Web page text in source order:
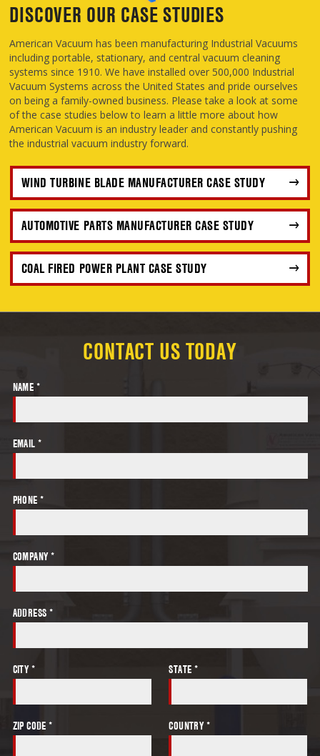
DISCOVER OUR CASE STUDIES
American Vacuum has been manufacturing Industrial Vacuums
including portable, stationary, and central vacuum cleaning
systems since 1910. We have installed over 500,000 Industrial
Vacuum Systems across the United States and pride ourselves
on being a family-owned business. Please take a look at some
of the case studies below to learn a little more about how
American Vacuum is an industry leader and constantly pushing
the industrial vacuum industry forward.
WIND TURBINE BLADE MANUFACTURER CASE STUDY
AUTOMOTIVE PARTS MANUFACTURER CASE STUDY
COAL FIRED POWER PLANT CASE STUDY
CONTACT US TODAY
NAME *
EMAIL *
PHONE *
COMPANY *
ADDRESS *
CITY * STATE *
ZIP CODE * COUNTRY *